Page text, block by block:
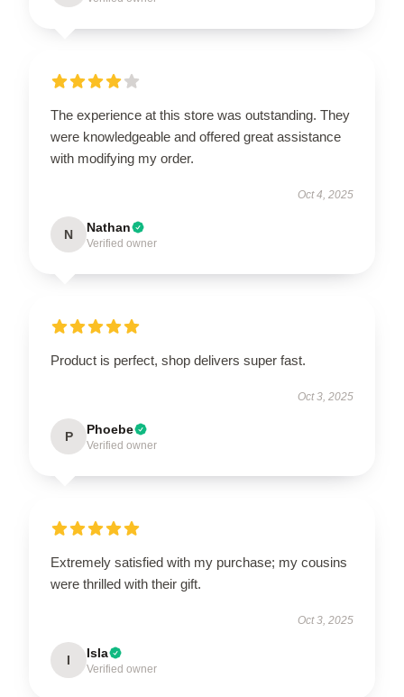
The experience at this store was outstanding. They
were knowledgeable and offered great assistance
with modifying my order.
Oct 4, 2025
N Nathan
Verified owner
Product is perfect, shop delivers super fast.
Oct 3, 2025
P Phoebe
Verified owner
Extremely satisfied with my purchase; my cousins
were thrilled with their gift.
Oct 3, 2025
I Isla
Verified owner